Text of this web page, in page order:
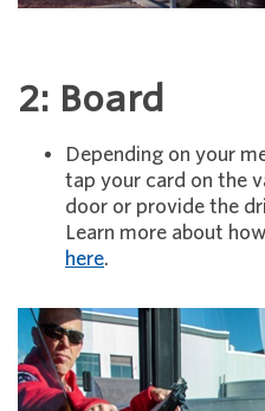
2: Board
Depending on your
tap your card on the
door or provide the
Learn more about
here.